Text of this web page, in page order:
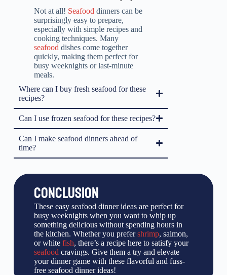
Not at all! Seafood dinners can be
surprisingly easy to prepare,
especially with simple recipes and
cooking techniques. Many
seafood dishes come together
quickly, making them perfect for
busy weeknights or last-minute
meals.
Where can I buy fresh seafood for these
recipes?
Can I use frozen seafood for these recipes?
Can I make seafood dinners ahead of
time?
CONCLUSION
These easy seafood dinner ideas are perfect for
busy weeknights when you want to whip up
something delicious without spending hours in
the kitchen. Whether you prefershrimp, salmon,
or white fish, there’s a recipe here to satisfy your
seafood cravings. Give them a try and elevate
your dinner game with these flavorful and fuss-
free seafood dinner ideas!